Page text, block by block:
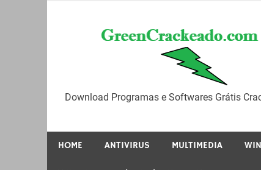
Download Programas e Softwares Grátis
HOME ANTIVIRUS MULTIMEDIA